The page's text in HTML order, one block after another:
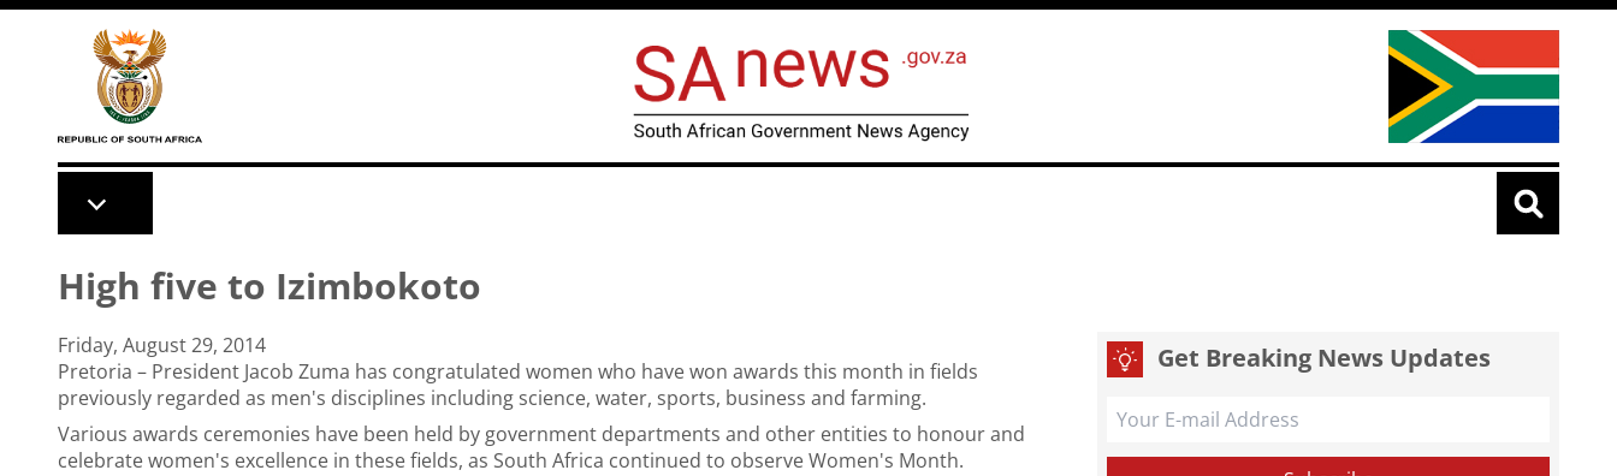
Skip to main content
High five to Izimbokoto
Friday, August 29, 2014
Pretoria – President Jacob Zuma has congratulated women who have won awards this month in fields
previously regarded as men's disciplines including science, water, sports, business and farming.
Various awards ceremonies have been held by government departments and other entities to honour and
celebrate women's excellence in these fields, as South Africa continued to observe Women's Month.
Get Breaking News Updates